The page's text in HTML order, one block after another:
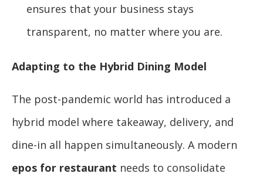
ensures that your business stays
transparent, no matter where you are.
Adapting to the Hybrid Dining Model
The post-pandemic world has introduced a
hybrid model where takeaway, delivery, and
dine-in all happen simultaneously. A modern
epos for restaurant needs to consolidate